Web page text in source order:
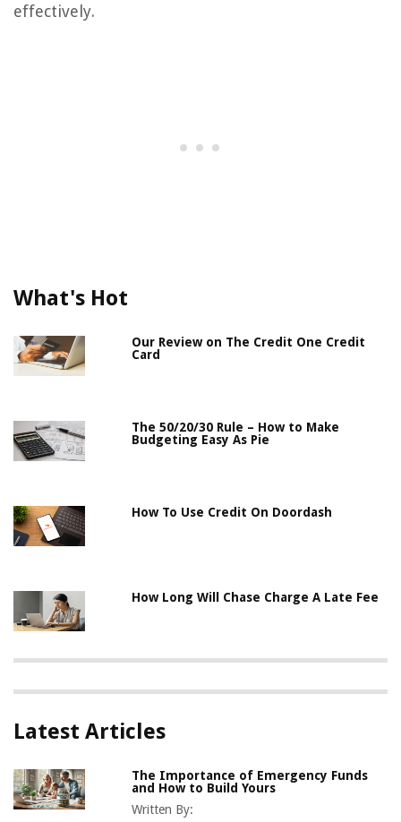
effectively.
What's Hot
Our Review on The Credit One Credit
Card
The 50/20/30 Rule – How to Make
Budgeting Easy As Pie
How To Use Credit On Doordash
How Long Will Chase Charge A Late Fee
Latest Articles
The Importance of Emergency Funds
and How to Build Yours
Written By: